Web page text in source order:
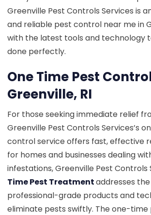
Greenville Pest Controls Services is
and reliable pest control near me in
with the latest tools and technology
done perfectly.
One Time Pest
Greenville, RI
For those seeking immediate relief
Greenville Pest Controls Services’s
control service offers fast, effective
for homes and businesses dealing
infestations, Greenville Pest Controls
Time Pest Treatmentaddresses
professional-grade products and
eliminate pests swiftly. The one-